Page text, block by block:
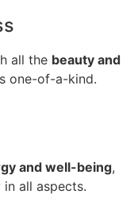
all the beauty and
one-of-a-kind.
and well-being,
all aspects.